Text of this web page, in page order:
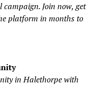
Join now, get
platform in months to
in Halethorpe with